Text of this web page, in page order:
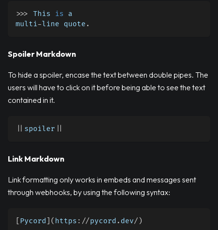
>>> This is a
multi-line quote .
Spoiler Markdown
To hide a spoiler, encase the text between double pipes. The
users will have to click on it before being able to see the text
contained in it.
spoiler
Link Markdown
Link formatting only works in embeds and messages sent
through webhooks, by using the following syntax:
Pycord ( https : //pycord . dev/ )